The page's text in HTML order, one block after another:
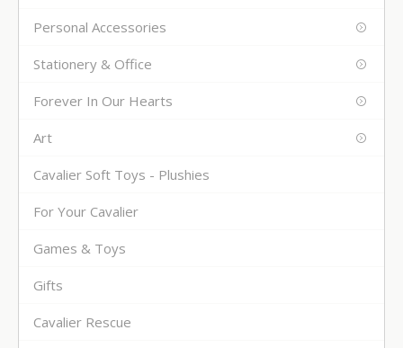
Personal Accessories
Stationery & Office
Forever In Our Hearts
Art
Cavalier Soft Toys - Plushies
For Your Cavalier
Games & Toys
Gifts
Cavalier Rescue